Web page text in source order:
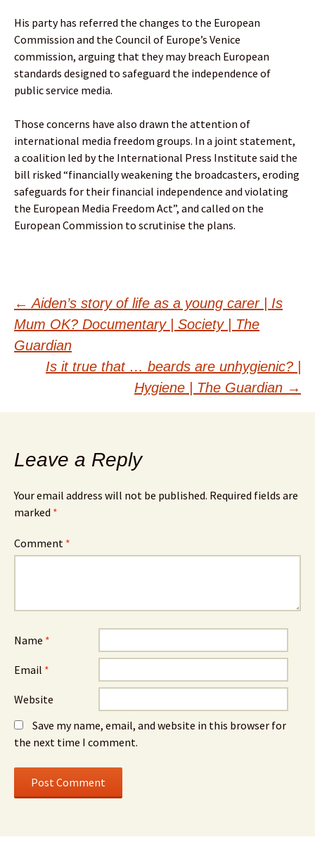
His party has referred the changes to the European
Commission and the Council of Europe’s Venice
commission, arguing that they may breach European
standards designed to safeguard the independence of
public service media.
Those concerns have also drawn the attention of
international media freedom groups. In a joint statement,
a coalition led by the International Press Institute said the
bill risked “financially weakening the broadcasters, eroding
safeguards for their financial independence and violating
the European Media Freedom Act”, and called on the
European Commission to scrutinise the plans.
Post
navigation
← Aiden’s story of life as a young carer | Is
Mum OK? Documentary | Society | The
Guardian
Is it true that … beards are unhygienic? |
Hygiene | The Guardian →
Leave a Reply
Your email address will not be published. Required fields are
marked *
Comment *
Name *
Email *
Website
Save my name, email, and website in this browser for
the next time I comment.